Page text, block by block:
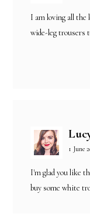
I am loving all the
wide-leg trousers
1 June
I'm glad you like
buy some white